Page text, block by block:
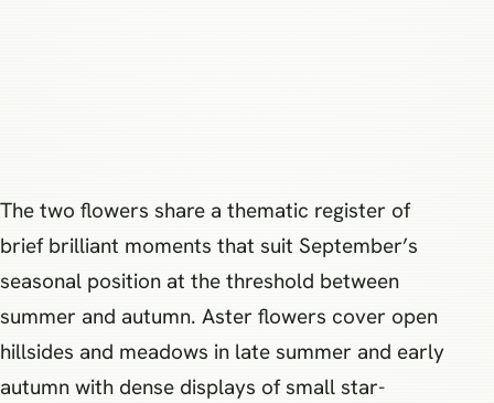
The two flowers share a thematic register of
brief brilliant moments that suit September’s
seasonal position at the threshold between
summer and autumn. Aster flowers cover open
hillsides and meadows in late summer and early
autumn with dense displays of small star-